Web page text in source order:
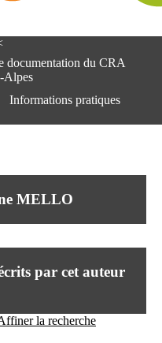
documentation du CRA
Alpes
Informations pratiques
Centre Hospitalier le Vinatier
95, Bd Pinel
Lundi au Vendredi
Contact
Mail
MELLO
par cet auteur
la recherche